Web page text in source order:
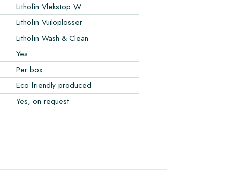
Lithofin Vlekstop W
Lithofin Vuiloplosser
Lithofin Wash & Clean
Yes
Per box
Eco friendly produced
Yes, on request